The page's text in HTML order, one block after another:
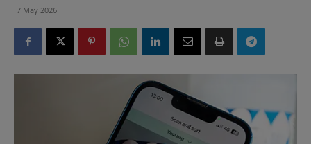
7 May 2026